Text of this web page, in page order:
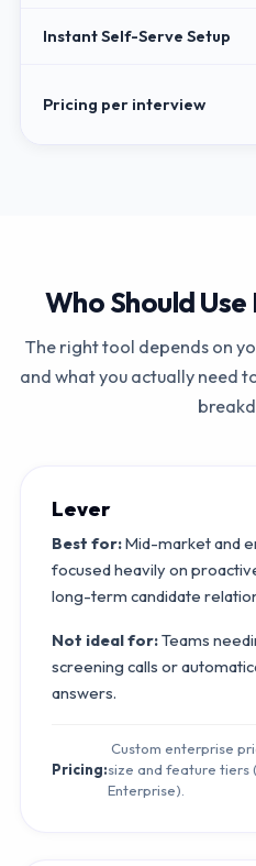
Instant Self-Serve Setup
Pricing per interview
Who Should
The right tool depends on
and what you actually need
Lever
Best for:Mid-market and
focused heavily on
long-term candidate
Not ideal for:Teams
screening calls or
answers.
Pricing:
Custom enterprise
size and feature tiers
Enterprise).